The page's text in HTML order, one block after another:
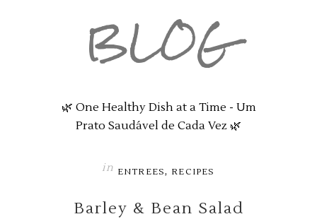
BLOG
🌿 One Healthy Dish at a Time - Um
Prato Saudável de Cada Vez 🌿
in ENTREES, RECIPES
Barley & Bean Salad